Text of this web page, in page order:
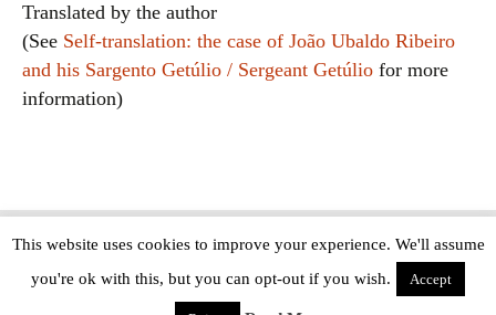
Translated by the author
(See Self-translation: the case of João Ubaldo Ribeiro
and his Sargento Getúlio / Sergeant Getúlio for more
information)
Copyright © The Modern Novel 2015-2025 | WordPress website design by
Applegreen
This website uses cookies to improve your experience. We'll assume
you're ok with this, but you can opt-out if you wish.
Accept